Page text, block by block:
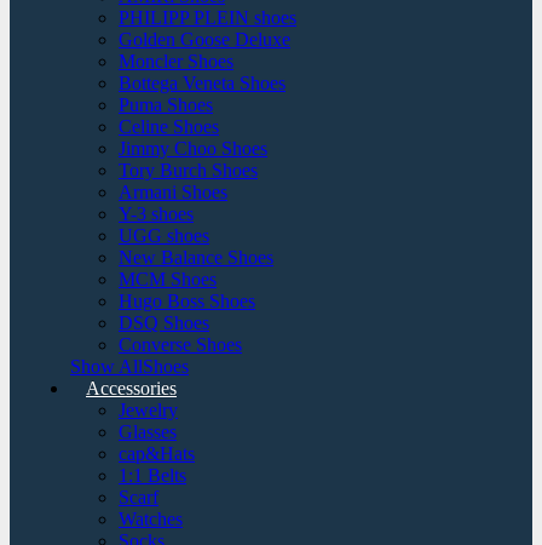
PHILIPP PLEIN shoes
Golden Goose Deluxe
Moncler Shoes
Bottega Veneta Shoes
Puma Shoes
Celine Shoes
Jimmy Choo Shoes
Tory Burch Shoes
Armani Shoes
Y-3 shoes
UGG shoes
New Balance Shoes
MCM Shoes
Hugo Boss Shoes
DSQ Shoes
Converse Shoes
Show AllShoes
Accessories
Jewelry
Glasses
cap&Hats
1:1 Belts
Scarf
Watches
Socks